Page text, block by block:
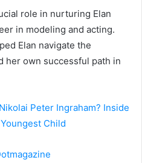
role in nurturing Elan
in modeling and acting.
Elan navigate the
her own successful path in
Peter Ingraham? Inside
Child